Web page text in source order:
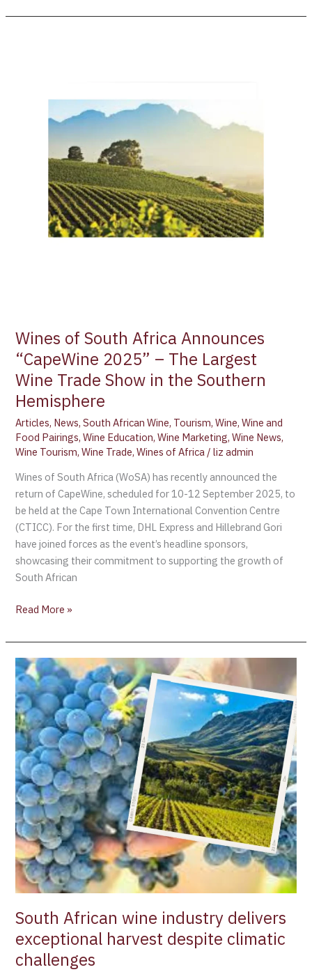
Wines of South Africa Announces
“CapeWine 2025” – The Largest
Wine Trade Show in the Southern
Hemisphere
Articles, News,South African Wine, Tourism,Wine,Wine and
Food Pairings,Wine Education,Wine Marketing,Wine News,
Wine Tourism,Wine Trade,Wines of Africa /liz admin
Wines of South Africa (WoSA) has recently announced the
return of CapeWine, scheduled for 10-12 September 2025, to
be held at the Cape Town International Convention Centre
(CTICC). For the first time, DHL Express and Hillebrand Gori
have joined forces as the event’s headline sponsors,
showcasing their commitment to supporting the growth of
South African
“CapeWine
Largest
Read More »
South African wine industry delivers
exceptional harvest despite climatic
challenges
South
African
wine
industry
delivers
exceptional
harvest
despite
climatic
challenges